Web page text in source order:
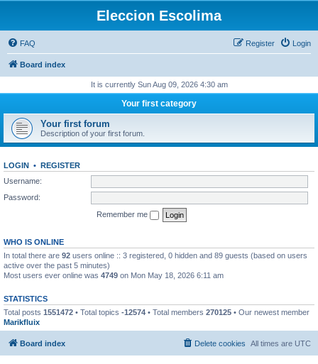
Eleccion Escolima
FAQ Login
Register
Board index
It is currently Sun Aug 09, 2026 4:30 am
Your first category
Your first forum
Description of your first forum.
LOGIN • REGISTER
Username:
Password:
Remember me
WHO IS ONLINE
In total there are 92 users online :: 3 registered, 0 hidden and 89 guests (based on users
active over the past 5 minutes)
Most users ever online was 4749 on Mon May 18, 2026 6:11 am
STATISTICS
Total posts 1551472 • Total topics -12574 • Total members 270125 • Our newest member
Marikfluix
Board index All times are UTC
Delete cookies